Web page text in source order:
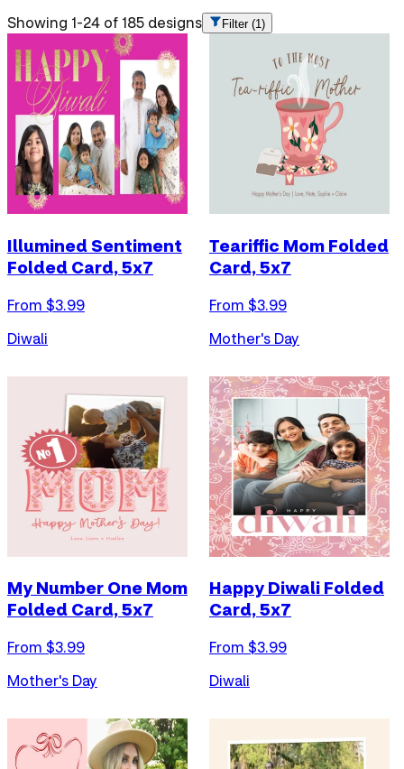
Showing 1-24 of 185 designs
Filter(1)
Illumined Sentiment
Folded Card, 5x7
From $3.99
Diwali
Teariffic Mom Folded
Card, 5x7
From $3.99
Mother's Day
My Number One Mom
Folded Card, 5x7
From $3.99
Mother's Day
Happy Diwali Folded
Card, 5x7
From $3.99
Diwali